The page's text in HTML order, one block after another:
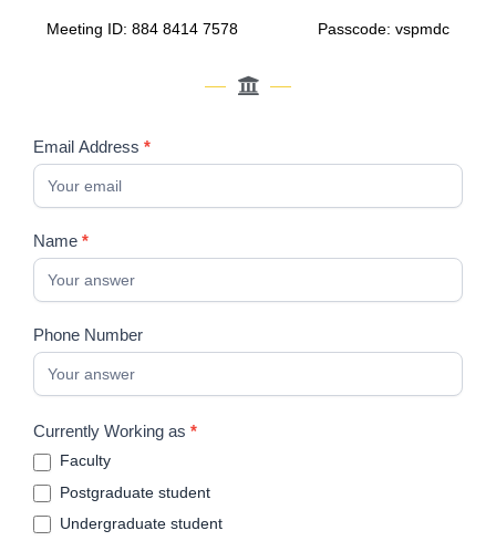
Meeting ID: 884 8414 7578 Passcode: vspmdc
Emotional
intelligence
:
The
Six
Seconds
Magic
Email Address *
Name *
Phone Number
Currently Working as *
Faculty
Postgraduate student
Undergraduate student